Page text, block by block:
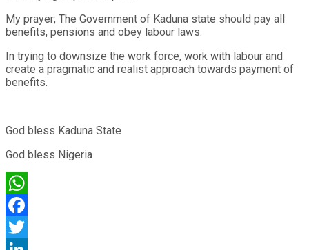
My prayer; The Government of Kaduna state should pay all
benefits, pensions and obey labour laws.
In trying to downsize the work force, work with labour and
create a pragmatic and realist approach towards payment of
benefits.
God bless Kaduna State
God bless Nigeria
WhatsApp
Facebook